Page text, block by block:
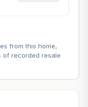
from this home,
of recorded resale